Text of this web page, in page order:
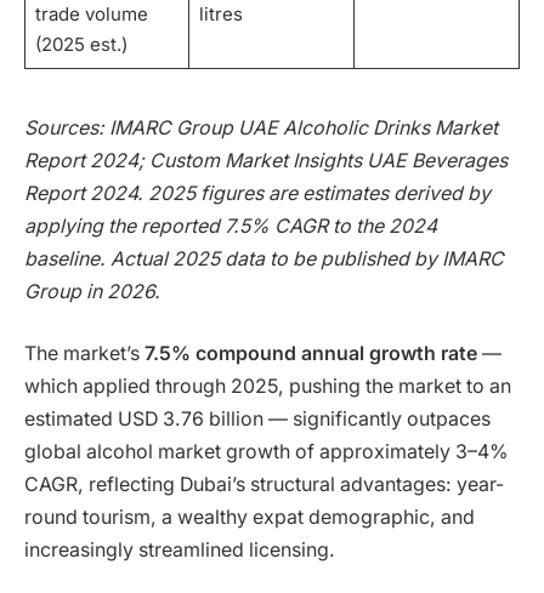
trade volume
(2025 est.)
litres
Sources: IMARC Group UAE Alcoholic Drinks Market
Report 2024; Custom Market Insights UAE Beverages
Report 2024. 2025 figures are estimates derived by
applying the reported 7.5% CAGR to the 2024
baseline. Actual 2025 data to be published by IMARC
Group in 2026.
The market’s 7.5% compound annual growth rate —
which applied through 2025, pushing the market to an
estimated USD 3.76 billion — significantly outpaces
global alcohol market growth of approximately 3–4%
CAGR, reflecting Dubai’s structural advantages: year-
round tourism, a wealthy expat demographic, and
increasingly streamlined licensing.